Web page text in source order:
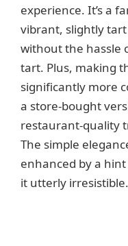
experience. It’s a
vibrant, slightly
without the hassle
tart. Plus, making
significantly more
a store-bought
restaurant-quality
The simple
enhanced by a
it utterly irresistible.